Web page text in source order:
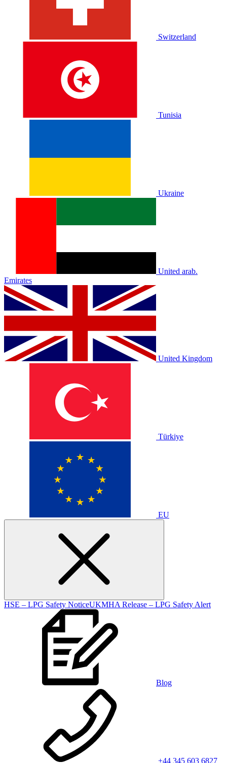
Switzerland
Tunisia
Ukraine
United arab.
Emirates
United Kingdom
Türkiye
EU
HSE – LPG Safety NoticeUKMHA Release – LPG Safety Alert
Blog
+44 345 603 6827